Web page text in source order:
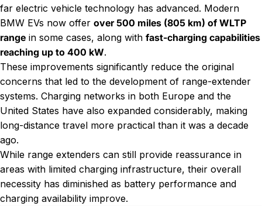
far electric vehicle technology has advanced. Modern
BMW EVs now offer over 500 miles (805 km) of WLTP
range in some cases, along with fast-charging capabilities
reaching up to 400 kW.
These improvements significantly reduce the original
concerns that led to the development of range-extender
systems. Charging networks in both Europe and the
United States have also expanded considerably, making
long-distance travel more practical than it was a decade
ago.
While range extenders can still provide reassurance in
areas with limited charging infrastructure, their overall
necessity has diminished as battery performance and
charging availability improve.